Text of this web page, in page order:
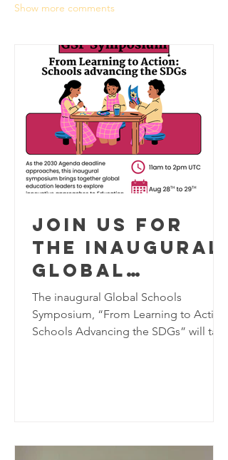
Show more comments
Join us for
the inaugural
Global
Schools
Program
Symposium,
The inaugural Global Schools
Symposium, “From Learning to Action:
Schools Advancing the SDGs” will take